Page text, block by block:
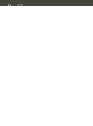
Profile